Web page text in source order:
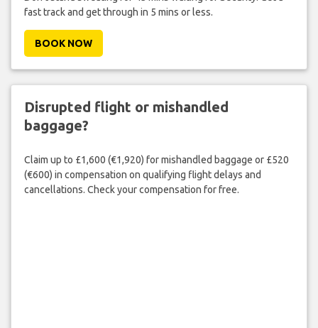
fast track and get through in 5 mins or less.
BOOK NOW
Disrupted flight or mishandled
baggage?
Claim up to £1,600 (€1,920) for mishandled baggage or £520
(€600) in compensation on qualifying flight delays and
cancellations. Check your compensation for free.